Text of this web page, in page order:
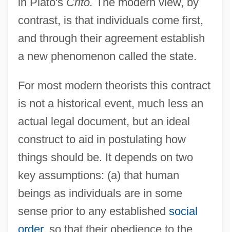
contrast, is that individuals come first,
and through their agreement establish
a new phenomenon called the state.
For most modern theorists this contract
is not a historical event, much less an
actual legal document, but an ideal
construct to aid in postulating how
things should be. It depends on two
key assumptions: (a) that human
beings as individuals are in some
sense prior to any established social
order, so that their obedience to the